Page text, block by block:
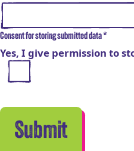
Consent for storing submitted data*
Yes, I give permission to